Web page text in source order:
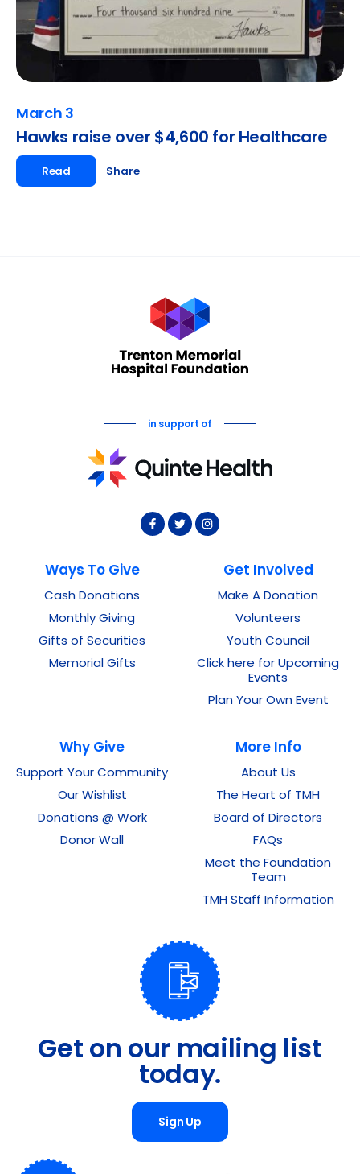
March 3
Hawks raise over $4,600 for Healthcare
Read Share
in support of
Ways To Give
Cash Donations
Monthly Giving
Gifts of Securities
Memorial Gifts
Get Involved
Make A Donation
Volunteers
Youth Council
Click here for Upcoming
Events
Plan Your Own Event
Why Give
Support Your Community
Our Wishlist
Donations @ Work
Donor Wall
More Info
About Us
The Heart of TMH
Board of Directors
FAQs
Meet the Foundation
Team
TMH Staff Information
Get on our mailing list
today.
Sign Up